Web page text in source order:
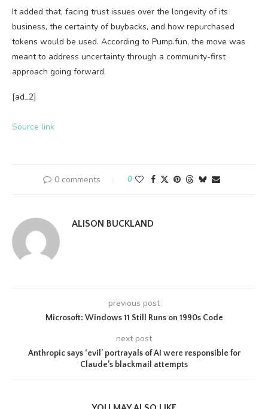
It added that, facing trust issues over the longevity of its
business, the certainty of buybacks, and how repurchased
tokens would be used. According to Pump.fun, the move was
meant to address uncertainty through a community-first
approach going forward.
[ad_2]
Source link
0 comments 0
ALISON BUCKLAND
previous post
Microsoft: Windows 11 Still Runs on 1990s Code
next post
Anthropic says ‘evil’ portrayals of AI were responsible for
Claude’s blackmail attempts